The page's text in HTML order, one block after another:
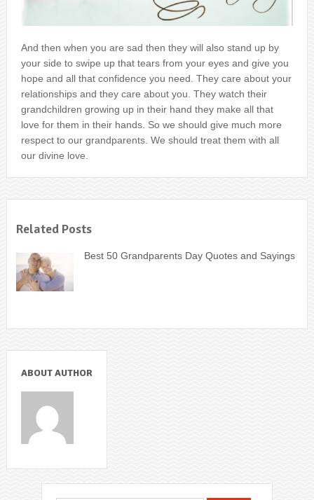
And then when you are sad then they will also stand up by
your side to swipe up that tears from your eyes and give you
hope and all that confidence you need. They care about your
relationships and they care about you. They watch their
grandchildren growing up in their hand they make all that
love for them in their hands. So we should give much more
respect to our grandparents. We should treat them with all
our divine love.
Related Posts
Best 50 Grandparents Day Quotes and Sayings
ABOUT AUTHOR